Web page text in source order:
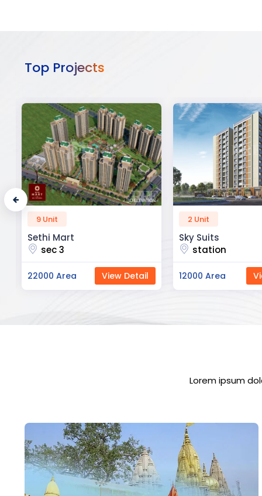
Top Projects
2 Unit
Sky Suits
station
12000 Area View Detail
52 Unit
Royal Park
chandigarh
23000 Area
Lorem ipsum